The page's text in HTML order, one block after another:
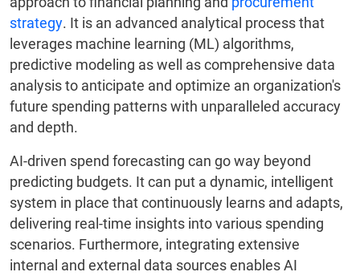
strategy. It is an advanced analytical process that
leverages machine learning (ML) algorithms,
predictive modeling as well as comprehensive data
analysis to anticipate and optimize an organization's
future spending patterns with unparalleled accuracy
and depth.
AI-driven spend forecasting can go way beyond
predicting budgets. It can put a dynamic, intelligent
system in place that continuously learns and adapts,
delivering real-time insights into various spending
scenarios. Furthermore, integrating extensive
internal and external data sources enables AI